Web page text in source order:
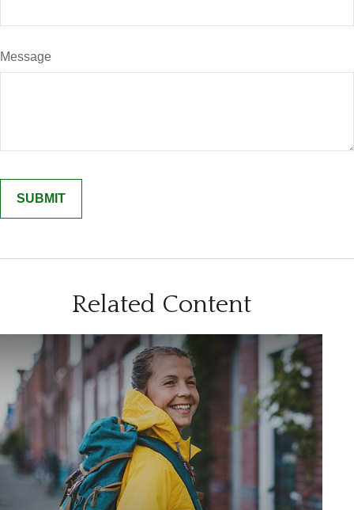
Message
Related Content